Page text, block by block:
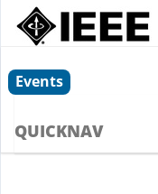
Events
QUICKNAV